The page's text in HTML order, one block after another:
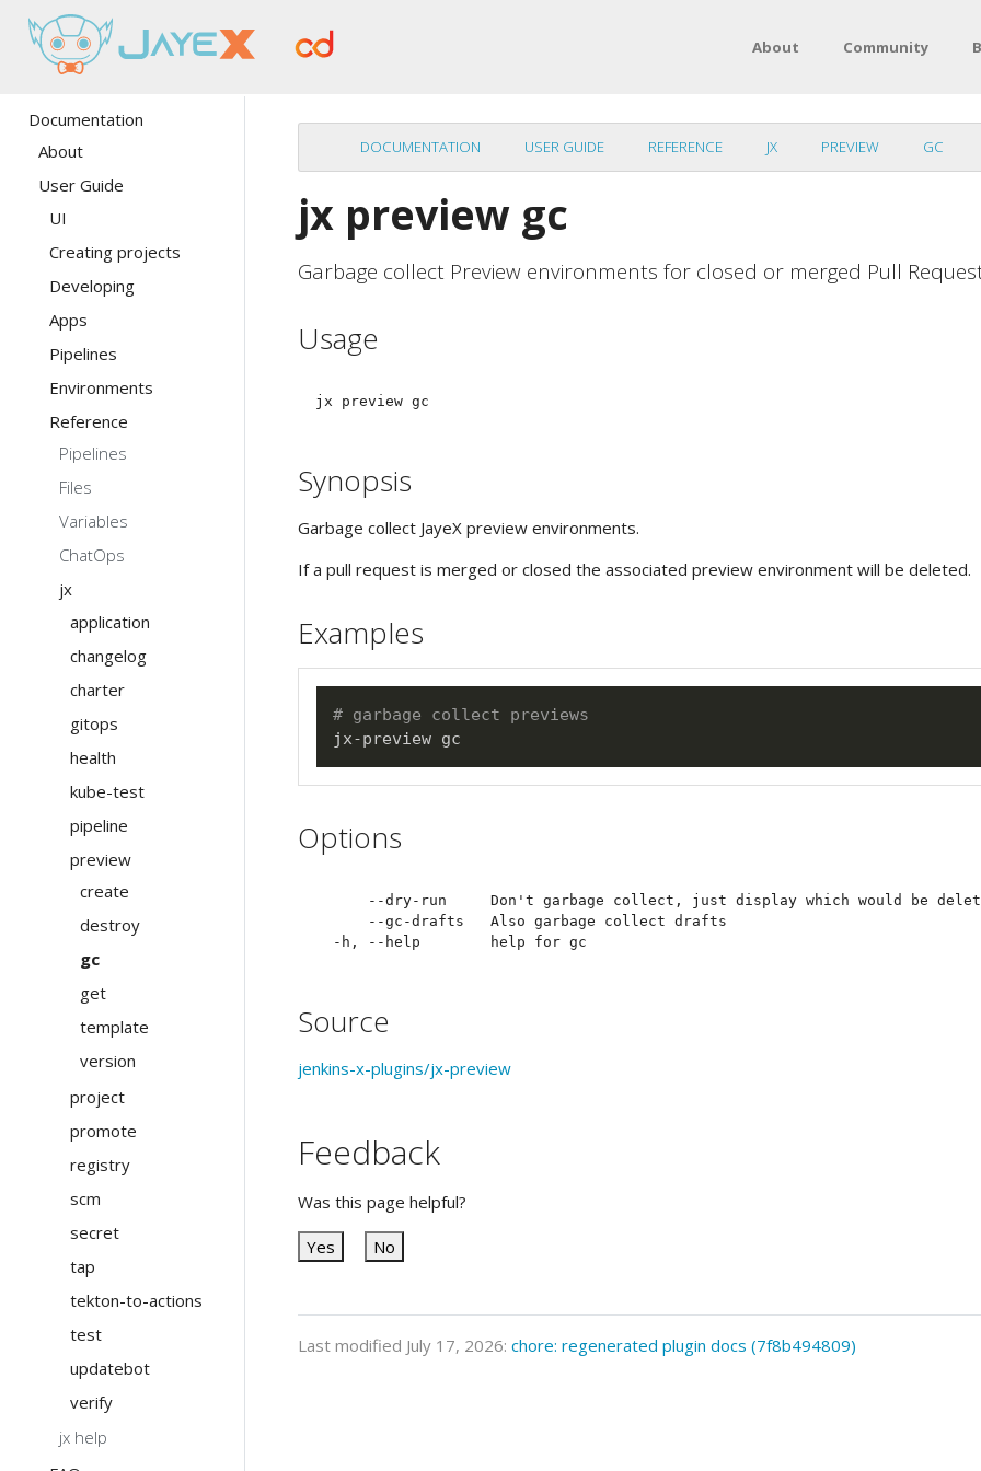
About Community
Documentation
About
User Guide
UI
Creating projects
Developing
Apps
Pipelines
Environments
Reference
Pipelines
Files
Variables
ChatOps
jx
application
changelog
charter
gitops
health
kube-test
pipeline
preview
create
destroy
gc
get
template
version
project
promote
registry
scm
secret
tap
tekton-to-actions
test
updatebot
verify
jx help
DOCUMENTATION USER GUIDE REFERENCE JX PREVIEW GC
jx preview gc
Garbage collect Preview environments for closed or merged Pull
Usage
Synopsis
Garbage collect JayeX preview environments.
If a pull request is merged or closed the associated preview environment will be deleted.
Examples
# garbage collect previews
Options
--dry-run     Don't garbage collect, just display which would be
      --gc-drafts   Also garbage collect drafts
Source
jenkins-x-plugins/jx-preview
Feedback
Was this page helpful?
Yes No
Last modified July 17, 2026: chore: regenerated plugin docs (7f8b494809)